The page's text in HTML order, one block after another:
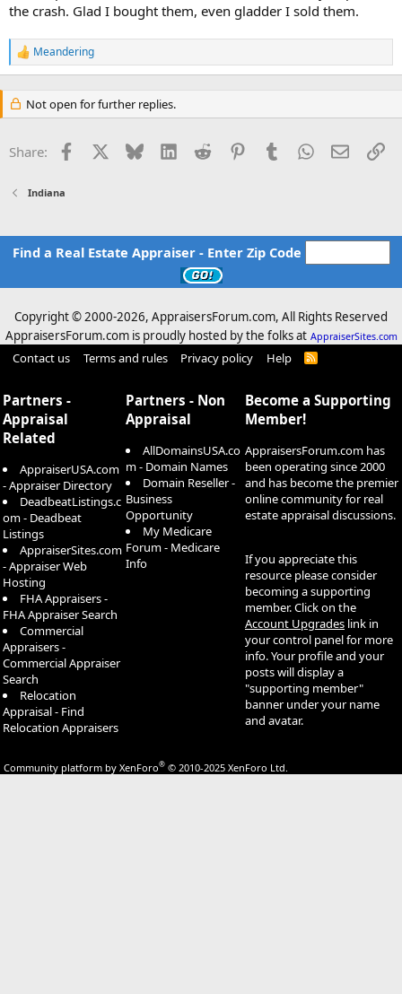
the crash. Glad I bought them, even gladder I sold them.
R
e
c
t
n
:
Meandering
Not open for further replies.
Share: Facebook Bluesky LinkedInReddit PinterestTumblrWhatsApp
Email
Indiana
Find a Real Estate Appraiser - Enter Zip Code
Copyright © 2000-2026, AppraisersForum.com, All Rights Reserved
AppraisersForum.com is proudly hosted by the folks at AppraiserSites.com
Contact us Terms and rules Privacy policy Help
R
Partners -
Appraisal
Related
AppraiserUSA.com
- Appraiser Directory
DeadbeatListings.c
om - Deadbeat
Listings
AppraiserSites.com
- Appraiser Web
Hosting
FHA Appraisers -
FHA Appraiser Search
Commercial
Appraisers -
Commercial Appraiser
Search
Relocation
Appraisal - Find
Relocation Appraisers
Partners - Non
Appraisal
AllDomainsUSA.co
m - Domain Names
Domain Reseller -
Business
Opportunity
My Medicare
Forum - Medicare
Info
Become a Supporting
Member!
AppraisersForum.com has
been operating since 2000
and has become the premier
online community for real
estate appraisal discussions.
If you appreciate this
resource please consider
becoming a supporting
member. Click on the
Account Upgrades link in
your control panel for more
info. Your profile and your
posts will display a
"supporting member"
banner under your name
and avatar.
Community platform by XenForo® © 2010-2025 XenForo Ltd.